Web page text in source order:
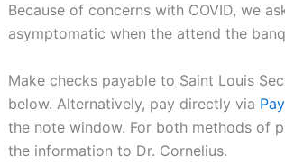
Because of concerns with COVID, we
asymptomatic when the attend the
Make checks payable to Saint Louis
below. Alternatively, pay directly via
the note window. For both methods of
the information to Dr. Cornelius.